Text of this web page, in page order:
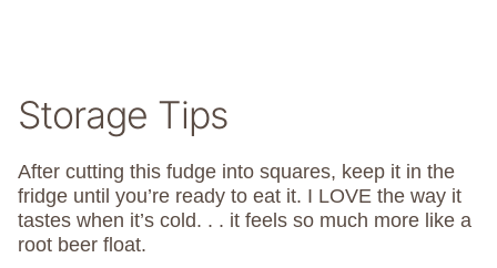
Storage Tips
After cutting this fudge into squares, keep it in the
fridge until you’re ready to eat it. I LOVE the way it
tastes when it’s cold. . . it feels so much more like a
root beer float.